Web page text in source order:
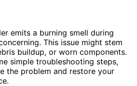
emits a burning smell during
This issue might stem
buildup, or worn components.
simple troubleshooting steps,
the problem and restore your